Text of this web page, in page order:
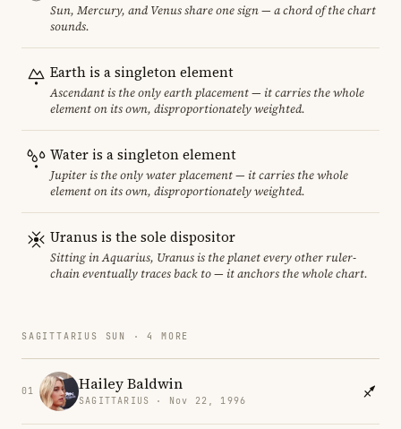
Sun, Mercury, and Venus share one sign — a chord of the chart
sounds.
Earth is a singleton element
Ascendant is the only earth placement — it carries the whole
element on its own, disproportionately weighted.
Water is a singleton element
Jupiter is the only water placement — it carries the whole
element on its own, disproportionately weighted.
Uranus is the sole dispositor
Sitting in Aquarius, Uranus is the planet every other ruler-
chain eventually traces back to — it anchors the whole chart.
SAGITTARIUS SUN · 4 MORE
01 Hailey Baldwin
SAGITTARIUS · Nov 22, 1996